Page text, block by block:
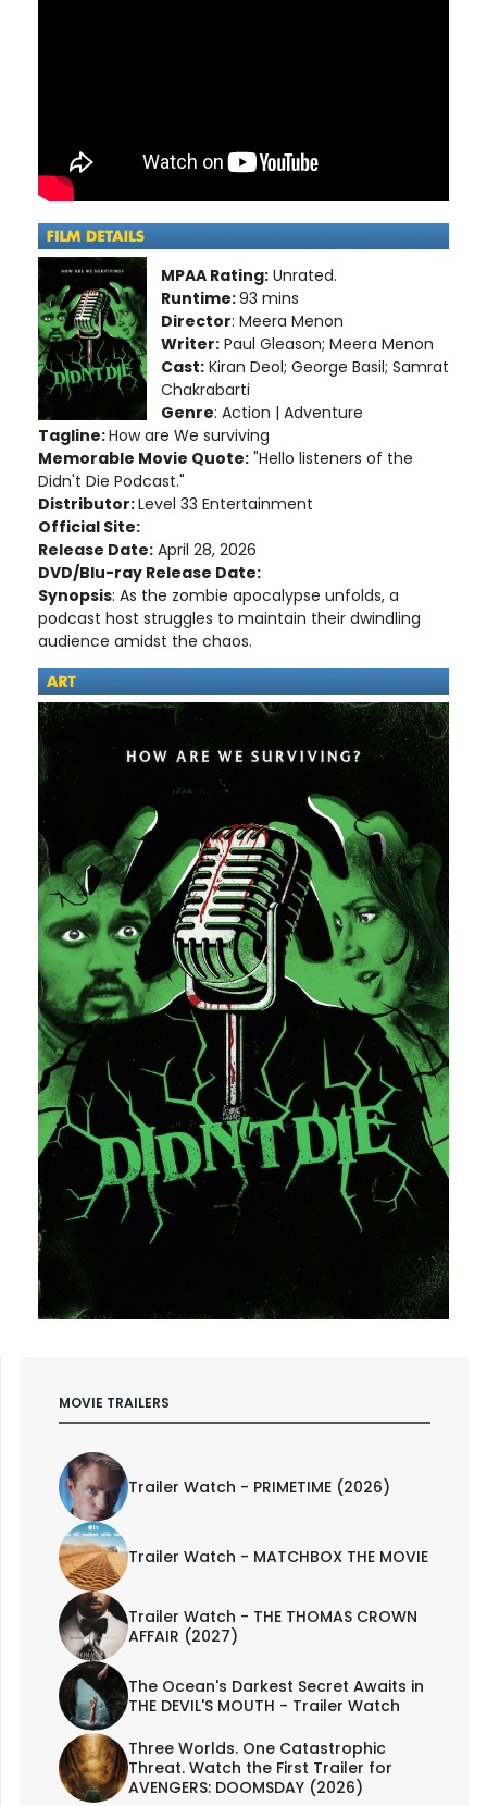
MPAA Rating: Unrated.
Runtime:93 mins
Director: Meera Menon
Writer: Paul Gleason; Meera Menon
Cast: Kiran Deol; George Basil; Samrat
Chakrabarti
Genre: Action | Adventure
Tagline:How are We surviving
Memorable Movie Quote: "Hello listeners of the
Didn't Die Podcast."
Distributor:Level 33 Entertainment
Official Site:
Release Date: April 28, 2026
DVD/Blu-ray Release Date:
Synopsis: As the zombie apocalypse unfolds, a
podcast host struggles to maintain their dwindling
audience amidst the chaos.
MOVIE TRAILERS
Trailer Watch - PRIMETIME (2026)
Trailer Watch - MATCHBOX THE MOVIE
Trailer Watch - THE THOMAS CROWN
AFFAIR (2027)
The Ocean's Darkest Secret Awaits in
THE DEVIL'S MOUTH - Trailer Watch
Three Worlds. One Catastrophic
Threat. Watch the First Trailer for
AVENGERS: DOOMSDAY (2026)